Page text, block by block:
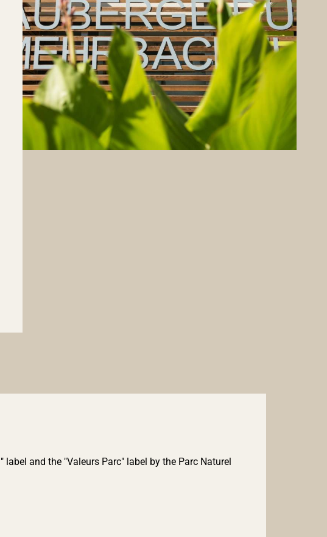
and the "Valeurs Parc" label by the Parc Naturel